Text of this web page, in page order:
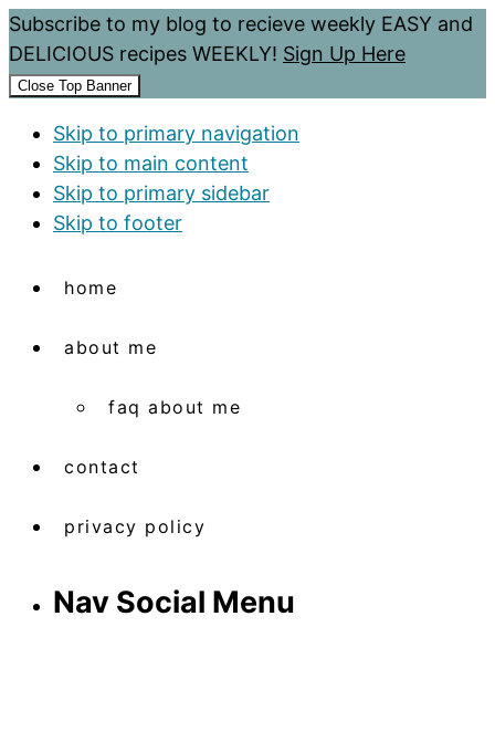
Subscribe to my blog to recieve weekly EASY and
DELICIOUS recipes WEEKLY! Sign Up Here
Close Top Banner
Skip to primary navigation
Skip to main content
Skip to primary sidebar
Skip to footer
home
about me
faq about me
contact
privacy policy
Nav Social Menu